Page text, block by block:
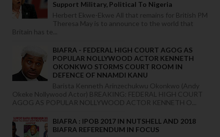
Support Military, Political To Nigeria
Herbert Ekwe-Ekwe All that remains for British PM
Theresa May is to announce to the world that
Britain has te...
BIAFRA - FEDERAL HIGH COURT AGOG AS
POPULAR NOLLYWOOD ACTOR KENNETH
OKONKWO STORMS COURT ROOM IN
DEFENCE OF NNAMDI KANU
Barista Kenneth Arinzechukwu Okonkwo (Andy
Okeke Nollywood Actor) BREAKING: FEDERAL HIGH COURT
AGOG AS POPULAR NOLLYWOOD ACTOR KENNETH O...
BIAFRA : IPOB 2017 IN NUTSHELL AND 2018
BIAFRA REFERENDUM IN FOCUS